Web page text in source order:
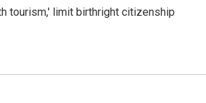
tourism,' limit birthright citizenship